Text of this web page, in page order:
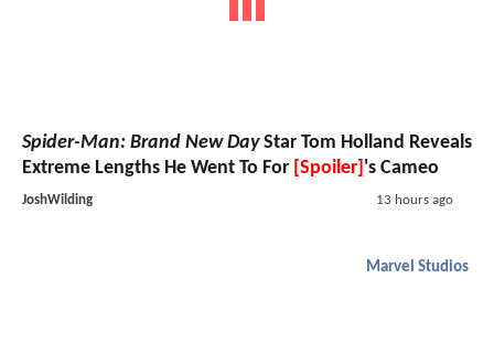
Spider-Man: Brand New DayStar Tom Holland Reveals
Extreme Lengths He Went To For [Spoiler] 's Cameo
JoshWilding 13 hours ago
Marvel Studios